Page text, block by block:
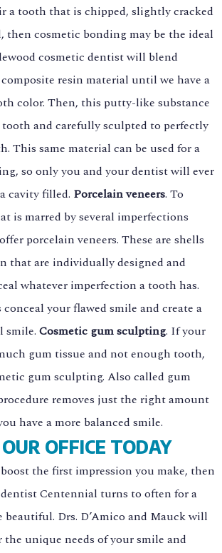
a tooth that is chipped, slightly cracked
then cosmetic bonding may be the ideal
cosmetic dentist will blend
resin material until we have a
color. Then, this putty-like substance
and carefully sculpted to perfectly
This same material can be used for a
so only you and your dentist will ever
cavity filled. Porcelain veneers. To
is marred by several imperfections
porcelain veneers. These are shells
that are individually designed and
whatever imperfection a tooth has.
conceal your flawed smile and create a
smile. Cosmetic gum sculpting. If your
gum tissue and not enough tooth,
gum sculpting. Also called gum
removes just the right amount
have a more balanced smile.
OFFICE TODAY
the first impression you make, then
Centennial turns to often for a
Drs. D’Amico and Mauck will
unique needs of your smile and